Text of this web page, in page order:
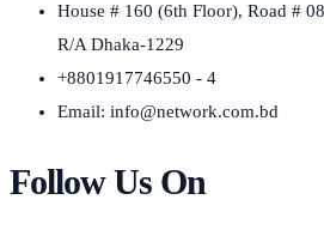
House # 160 (6th Floor), Road #
R/A Dhaka-1229
+8801917746550 - 4
Email: info@network.com.bd
Follow Us On